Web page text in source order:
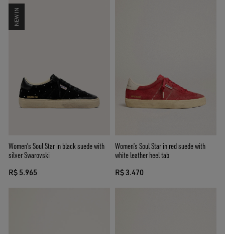
NEW IN
Women’s Soul Star in black suede with
silver Swarovski
R$ 5.965
Women’s Soul Star in red suede with
white leather heel tab
R$ 3.470